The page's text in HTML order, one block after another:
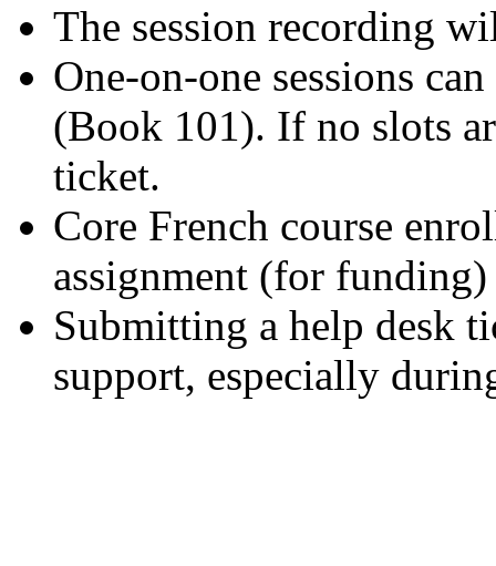
The session recording
One-on-one sessions
(Book 101). If no slots
ticket.
Core French course
assignment (for
Submitting a help desk
support, especially